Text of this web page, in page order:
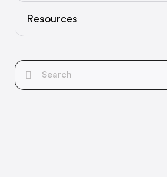
Resources